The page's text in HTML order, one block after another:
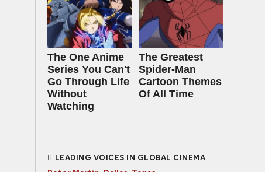
The One Anime
Series You Can't
Go Through Life
Without
Watching
The Greatest
Spider‑Man
Cartoon Themes
Of All Time
LEADING VOICES IN GLOBAL CINEMA